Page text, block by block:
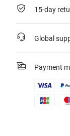
15-day
Global
Payment